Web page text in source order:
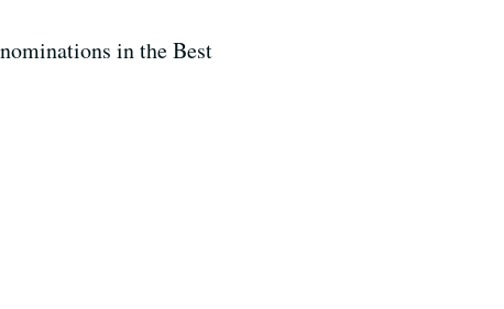
in the Best